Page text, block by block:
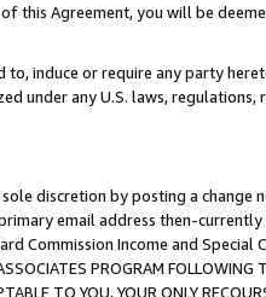
this Agreement, you will be
induce or require any party
under any U.S. laws, regulations,
discretion by posting a change
email address then-
Commission Income and Special
PROGRAM FOLLOWING
TO YOU, YOUR ONLY